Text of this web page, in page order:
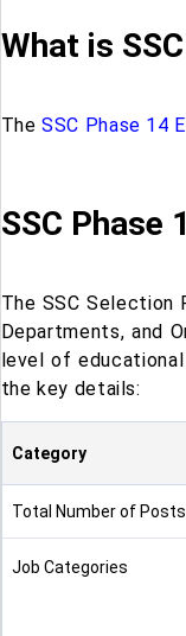
What is
TheSSC Phase 14
SSC Phase
The SSC
Departments, and
level of educational
the key details:
Category
Total Number of Posts
Job Categories